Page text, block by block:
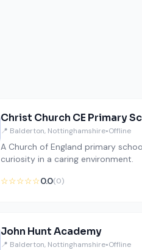
Christ Church CE Primary
📍 Balderton, Nottinghamshire•Offline
A Church of England primary
curiosity in a caring environment.
☆☆☆☆☆0.0(0)
John Hunt Academy
📍 Balderton, Nottinghamshire•Offline